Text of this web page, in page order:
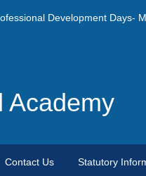
Development Days-
Academy
Contact Us Statutory